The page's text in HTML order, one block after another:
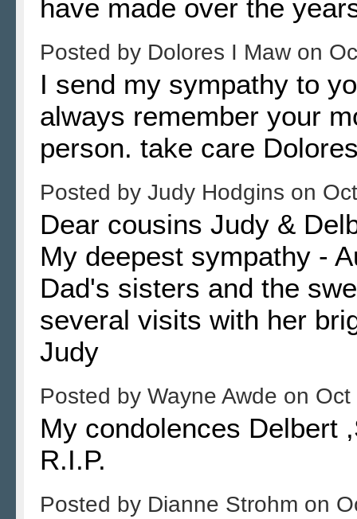
have made over the
Posted by Dolores I Maw on
I send my sympathy to
always remember your
person. take care
Posted by Judy Hodgins on
Dear cousins Judy &
My deepest sympathy -
Dad's sisters and the
several visits with her
Judy
Posted by Wayne Awde on Oct
My condolences Delbert
R.I.P.
Posted by Dianne Strohm on